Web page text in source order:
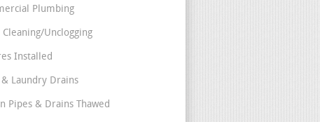
Plumbing
Cleaning/Unclogging
Installed
Laundry Drains
Pipes & Drains Thawed